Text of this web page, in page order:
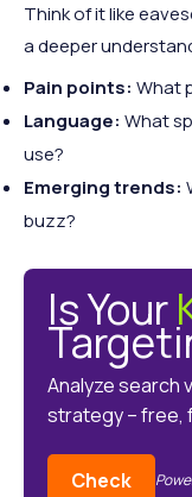
Think of it like
a deeper
Pain points: What
Language: What
use?
Emerging trends:
buzz?
Is Your
Analyze search
strategy – free,
Check